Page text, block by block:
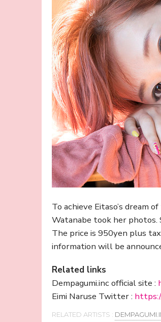
To achieve Eitaso’s dream
Watanabe took her
The price is 950yen plus
information will be
Related links
Dempagumi.inc official site :
Eimi Naruse Twitter :
RELATED ARTISTS :